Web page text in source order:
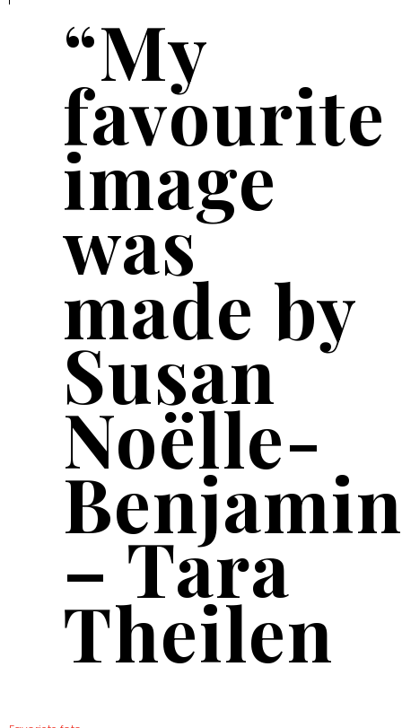
“My
favourite
image
was
made by
Susan
Noëlle-
– Tara
Theilen